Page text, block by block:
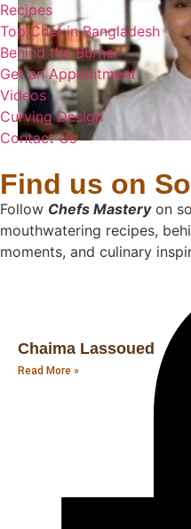
Chaima Lassoued
Read More »
Recipes
Top Chef in Bangladesh
Behind the Burner
Get an Appointment
Videos
Curving Design
Contact Us
Find us on
Follow Chefs Masteryon
mouthwatering recipes,
moments, and culinary